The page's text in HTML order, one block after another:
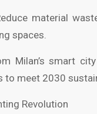
material
spaces.
Milan’s smart
to meet 2030
Revolution